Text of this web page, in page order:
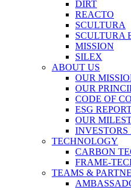
DIRT
REACTO
SCULTURA
SCULTURA
MISSION
SILEX
ABOUT US
OUR
OUR
CODE OF
ESG
OUR
INVESTORS
TECHNOLOGY
CARBON
FRAME-
TEAMS &